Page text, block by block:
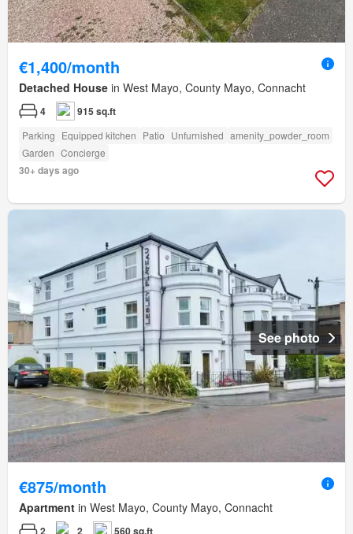
€1,400/month
Detached House in West Mayo, County Mayo, Connacht
4 915 sq.ft
Parking Equipped kitchen Patio Unfurnished amenity_powder_room
Garden Concierge
30+ days ago
See photo
€875/month
Apartment in West Mayo, County Mayo, Connacht
2 2 560 sq.ft